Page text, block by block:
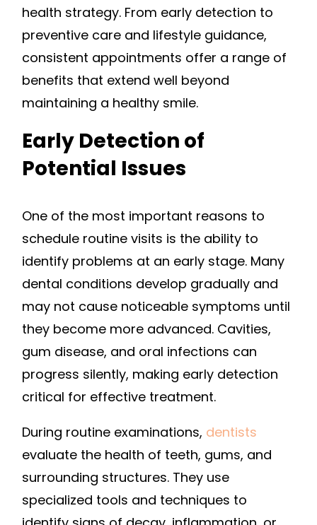
health strategy. From early detection to
preventive care and lifestyle guidance,
consistent appointments offer a range of
benefits that extend well beyond
maintaining a healthy smile.
Early Detection of
Potential Issues
One of the most important reasons to
schedule routine visits is the ability to
identify problems at an early stage. Many
dental conditions develop gradually and
may not cause noticeable symptoms until
they become more advanced. Cavities,
gum disease, and oral infections can
progress silently, making early detection
critical for effective treatment.
During routine examinations, dentists
evaluate the health of teeth, gums, and
surrounding structures. They use
specialized tools and techniques to